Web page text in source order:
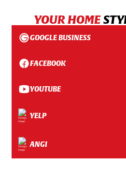
YOUR HOME
GOOGLE BUSINESS
FACEBOOK
YOUTUBE
YELP
ANGI